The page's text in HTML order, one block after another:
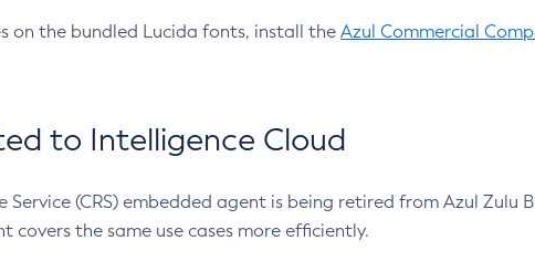
on the bundled Lucida fonts, install the Azul Commercial
to Intelligence Cloud
Service (CRS) embedded agent is being retired from Azul Zulu
covers the same use cases more efficiently.